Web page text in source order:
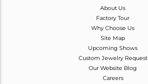
About Us
Factory Tour
Why Choose Us
Site Map
Upcoming Shows
Custom Jewelry Request
Our Website Blog
Careers